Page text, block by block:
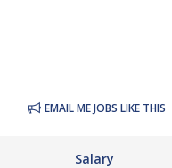
EMAIL ME JOBS LIKE THIS
Salary